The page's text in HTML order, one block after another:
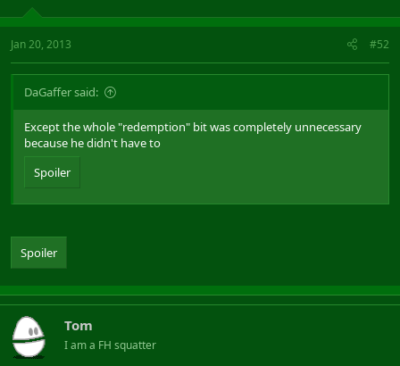
Jan 20, 2013 #52
DaGaffer said:
Except the whole "redemption" bit was completely unnecessary
because he didn't have to
Spoiler
Spoiler
Tom
I am a FH squatter